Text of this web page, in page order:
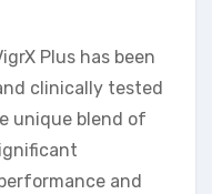
Plus has been
clinically tested
unique blend of
and